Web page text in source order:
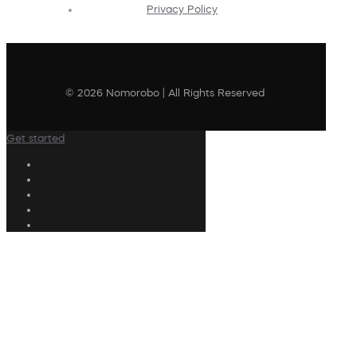
Privacy Policy
© 2026 Nomorobo | All Rights Reserved
Get started